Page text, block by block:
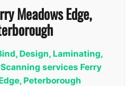
Meadows Edge,
Design, Laminating,
services Ferry
Peterborough